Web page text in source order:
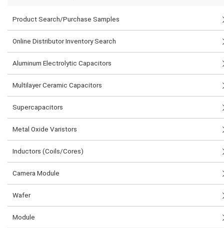
Product Search/Purchase Samples
Online Distributor Inventory Search
Aluminum Electrolytic Capacitors
Multilayer Ceramic Capacitors
Supercapacitors
Metal Oxide Varistors
Inductors (Coils/Cores)
Camera Module
Wafer
Module